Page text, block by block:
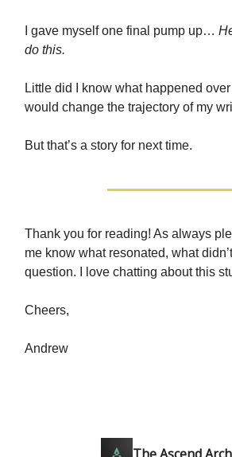
I gave myself one final pump up…
do this.
Little did I know what happened
would change the trajectory of my
But that’s a story for next time.
Thank you for reading! As always
me know what resonated, what
question. I love chatting about this
Cheers,
Andrew